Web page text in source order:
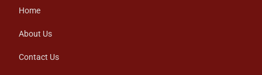
Home
About Us
Contact Us